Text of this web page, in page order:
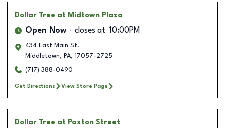
Dollar Tree at Midtown Plaza
Open Now closes at 10:00PM
434 East Main St.
Middletown, PA, 17057-2725
(717) 388-0490
Get Directions View Store Page
Dollar Tree at Paxton Street